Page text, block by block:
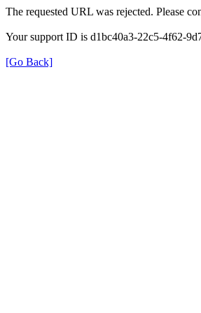
The requested URL was rejected. Please
Your support ID is d1bc40a3-22c5-4f62-
[Go Back]